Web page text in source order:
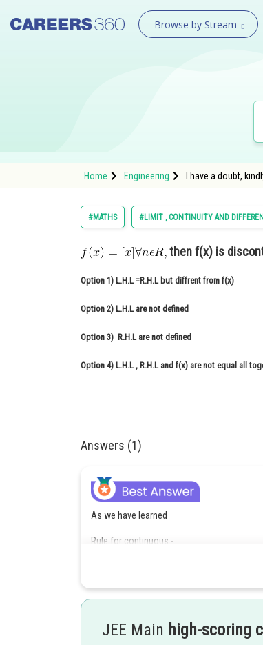
Browse by Stream
Home Engineering I have a doubt,
#MATHS #LIMIT , CONTINUITY AND
then f(x) is
Option 1) L.H.L =R.H.L but diffrent from f(x)
Option 2) L.H.L are not defined
Option 3) R.H.L are not defined
Option 4) L.H.L , R.H.L and f(x) are not equal all
Answers (1)
As we have learned
Rule for continuous -
JEE Main high-scoring